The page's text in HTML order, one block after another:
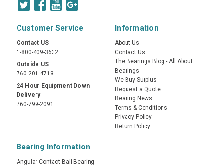
Customer Service
Contact US
1-800-409-3632
Outside US
760-201-4713
24 Hour Equipment Down
Delivery
760-799-2091
Information
About Us
Contact Us
The Bearings Blog - All About
Bearings
We Buy Surplus
Request a Quote
Bearing News
Terms & Conditions
Privacy Policy
Return Policy
Bearing Information
Angular Contact Ball Bearing